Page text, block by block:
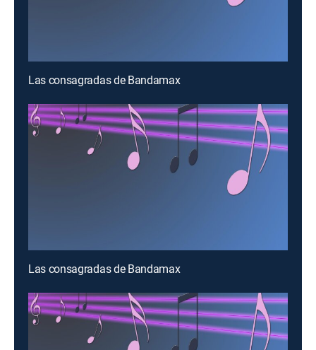
Las consagradas de Bandamax
Las consagradas de Bandamax